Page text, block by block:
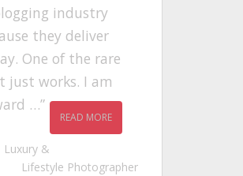
industry
they deliver
One of the rare
just works. I am
…
READ MORE
Luxury &
Lifestyle Photographer